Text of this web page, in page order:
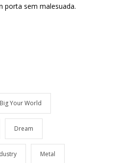
porta sem malesuada.
Big Your World
Dream
Metal